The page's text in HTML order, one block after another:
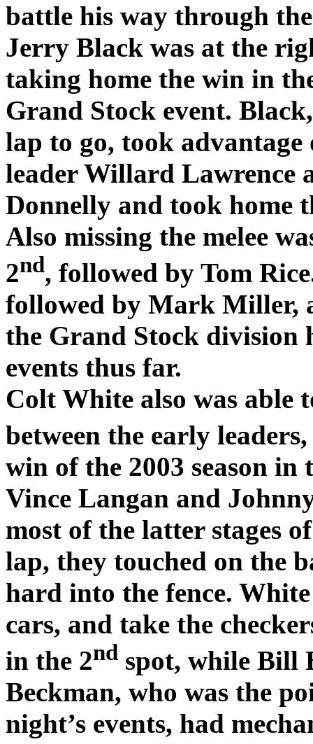
battle his way through
Jerry Black was at the
taking home the win in
Grand Stock event.
lap to go, took
leader Willard Lawrence
Donnelly and took home
Also missing the melee
2nd, followed by Tom
followed by Mark Miller,
the Grand Stock division
events thus far.
Colt White also was able
between the early
win of the 2003 season
Vince Langan and
most of the latter stages
lap, they touched on the
hard into the fence.
cars, and take the
in the 2nd spot, while Bill
Beckman, who was the
night’s events, had